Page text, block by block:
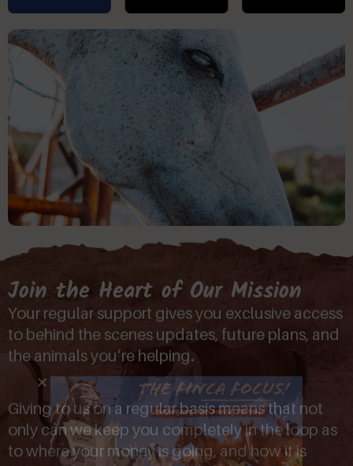
Join the Heart of Our Mission
Your regular support gives you exclusive access
to behind the scenes updates, future plans, and
the animals you’re helping.
Giving to us on a regular basis means that not
only can we keep you completely in the loop as
to where your money is going, and how it is